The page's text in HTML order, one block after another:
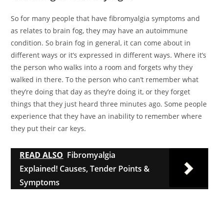
So for many people that have fibromyalgia symptoms and
as relates to brain fog, they may have an autoimmune
condition. So brain fog in general, it can come about in
different ways or it’s expressed in different ways. Where it’s
the person who walks into a room and forgets why they
walked in there. To the person who can’t remember what
they’re doing that day as they’re doing it, or they forget
things that they just heard three minutes ago. Some people
experience that they have an inability to remember where
they put their car keys.
READ ALSO Fibromyalgia
Explained! Causes, Tender Points &
Symptoms